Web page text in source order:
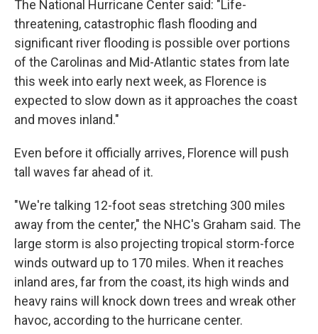
The National Hurricane Center said: "Life-
threatening, catastrophic flash flooding and
significant river flooding is possible over portions
of the Carolinas and Mid-Atlantic states from late
this week into early next week, as Florence is
expected to slow down as it approaches the coast
and moves inland."
Even before it officially arrives, Florence will push
tall waves far ahead of it.
"We're talking 12-foot seas stretching 300 miles
away from the center," the NHC's Graham said. The
large storm is also projecting tropical storm-force
winds outward up to 170 miles. When it reaches
inland ares, far from the coast, its high winds and
heavy rains will knock down trees and wreak other
havoc, according to the hurricane center.